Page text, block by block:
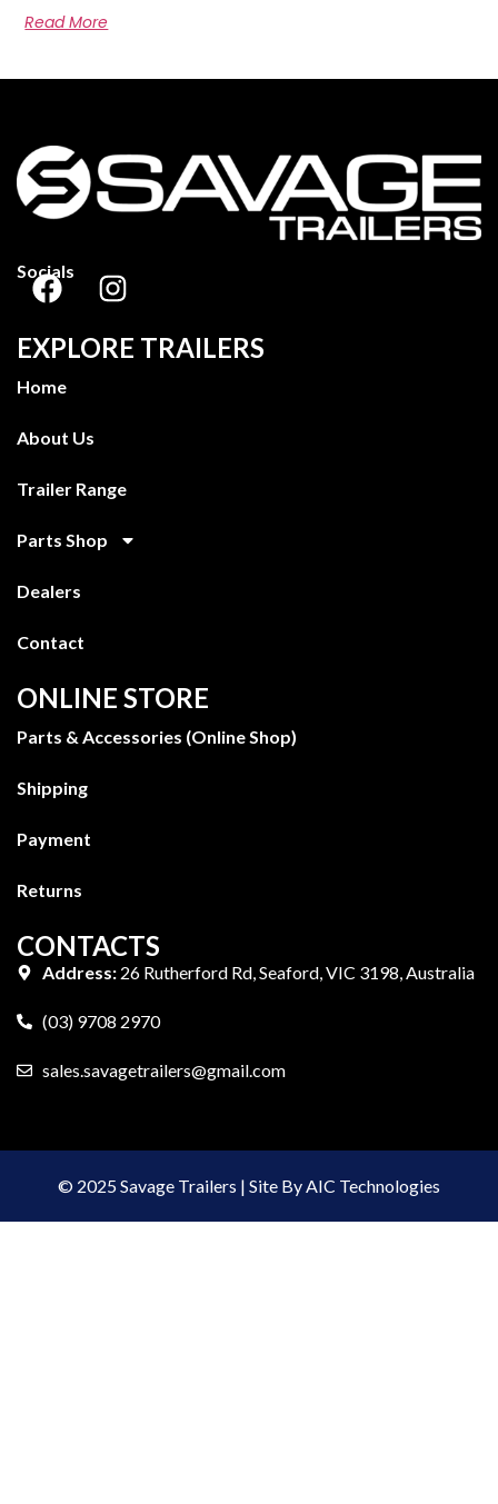
Read More
Socials
EXPLORE TRAILERS
Home
About Us
Trailer Range
Parts Shop
Dealers
Contact
ONLINE STORE
Parts & Accessories (Online Shop)
Shipping
Payment
Returns
CONTACTS
Address:26 Rutherford Rd, Seaford, VIC 3198, Australia
(03) 9708 2970
sales.savagetrailers@gmail.com
© 2025 Savage Trailers | Site By AIC Technologies